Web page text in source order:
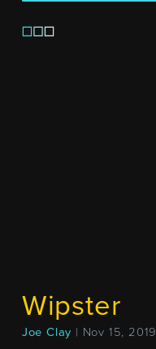
Wipster
Joe Clay | Nov 15, 2019